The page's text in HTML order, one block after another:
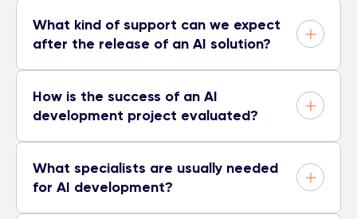
What kind of support can we expect
after the release of an AI solution?
How is the success of an AI
development project evaluated?
What specialists are usually needed
for AI development?